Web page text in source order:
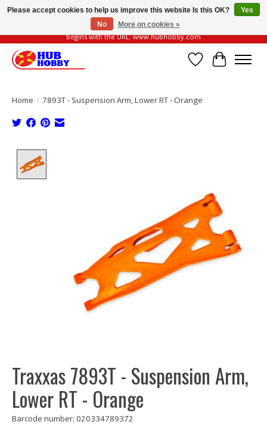
Please be vigilant of fake or fraudulent websites. Our official website always
begins with the URL: www.hubhobby.com
Wish List
Cart
Home / 7893T - Suspension Arm, Lower RT - Orange
Traxxas 7893T - Suspension Arm,
Lower RT - Orange
Barcode number: 020334789372
Please accept cookies to help us improve this website Is this OK?
Yes
No
More on cookies »